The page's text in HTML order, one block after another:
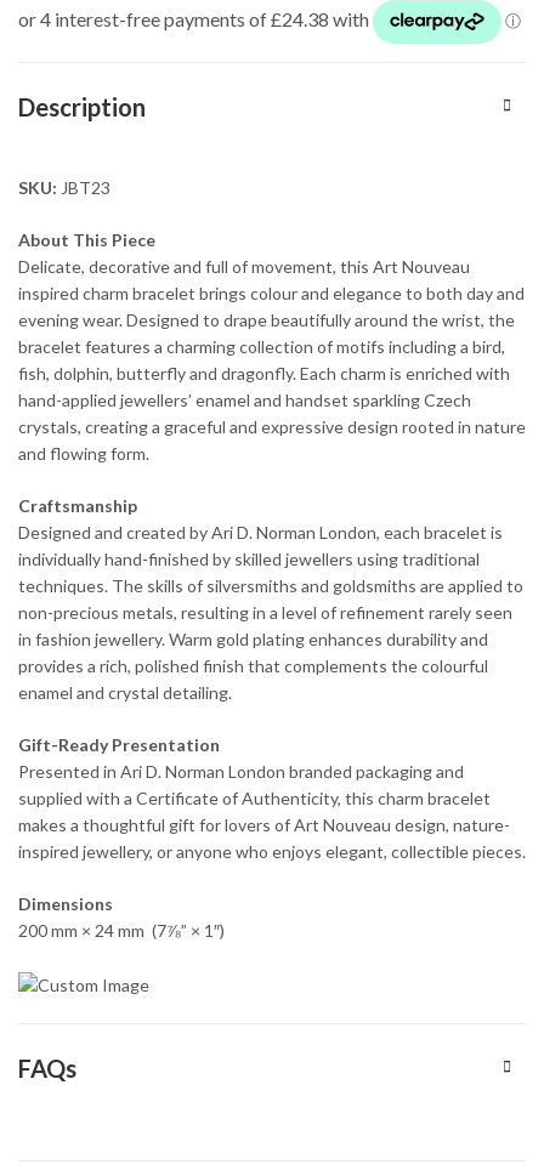
Description
SKU: JBT23
About This Piece
Delicate, decorative and full of movement, this Art Nouveau
inspired charm bracelet brings colour and elegance to both day and
evening wear. Designed to drape beautifully around the wrist, the
bracelet features a charming collection of motifs including a bird,
fish, dolphin, butterfly and dragonfly. Each charm is enriched with
hand-applied jewellers’ enamel and handset sparkling Czech
crystals, creating a graceful and expressive design rooted in nature
and flowing form.
Craftsmanship
Designed and created by Ari D. Norman London, each bracelet is
individually hand-finished by skilled jewellers using traditional
techniques. The skills of silversmiths and goldsmiths are applied to
non-precious metals, resulting in a level of refinement rarely seen
in fashion jewellery. Warm gold plating enhances durability and
provides a rich, polished finish that complements the colourful
enamel and crystal detailing.
Gift-Ready Presentation
Presented in Ari D. Norman London branded packaging and
supplied with a Certificate of Authenticity, this charm bracelet
makes a thoughtful gift for lovers of Art Nouveau design, nature-
inspired jewellery, or anyone who enjoys elegant, collectible pieces.
Dimensions
200 mm × 24 mm (7⅞” × 1″)
FAQs